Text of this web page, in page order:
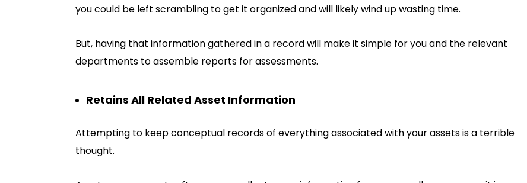
you could be left scrambling to get it organized and will likely wind up wasting time.
But, having that information gathered in a record will make it simple for you and the relevant
departments to assemble reports for assessments.
Retains All Related Asset Information
Attempting to keep conceptual records of everything associated with your assets is a terrible
thought.